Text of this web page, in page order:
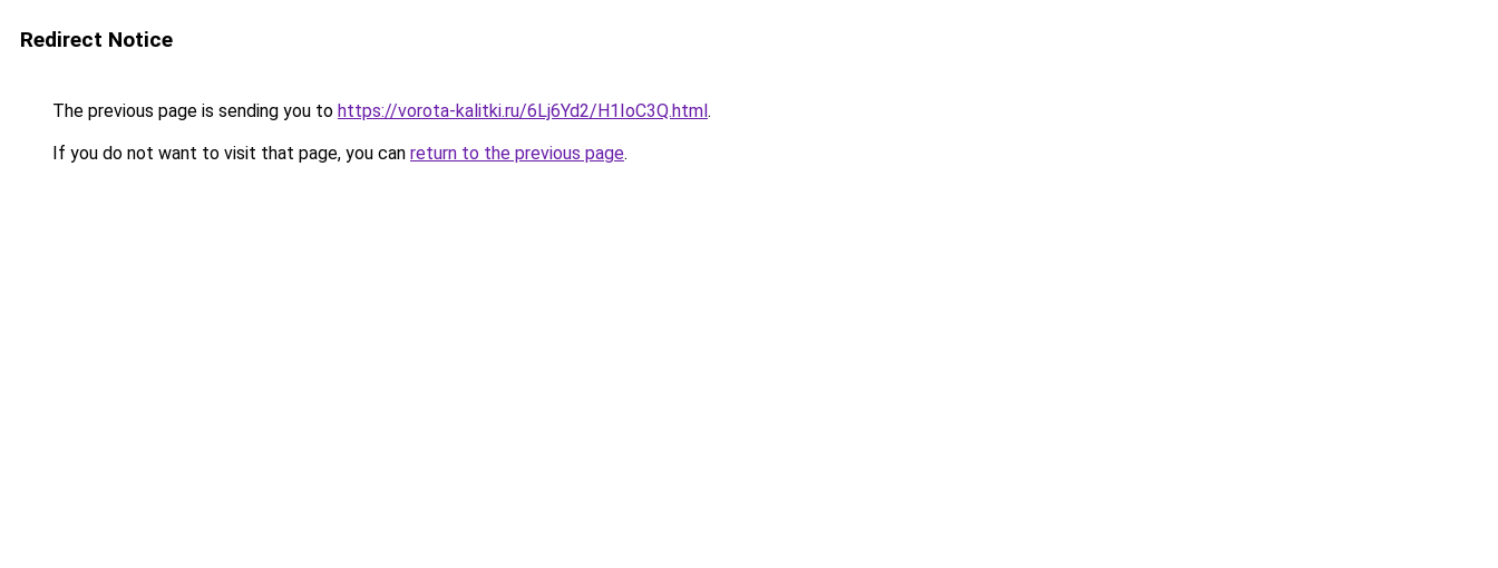
Redirect Notice
The previous page is sending you to https://vorota-kalitki.ru/6Lj6Yd2/H1IoC3Q.html.
If you do not want to visit that page, you can return to the previous page.